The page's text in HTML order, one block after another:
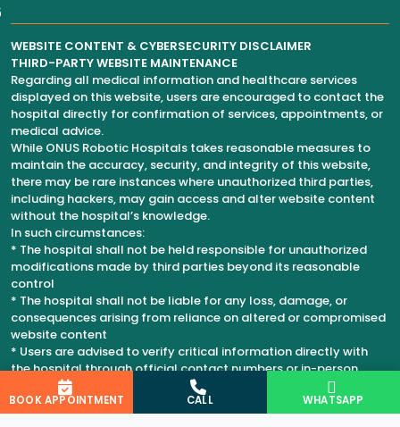
WEBSITE CONTENT & CYBERSECURITY DISCLAIMER
THIRD-PARTY WEBSITE MAINTENANCE
Regarding all medical information and healthcare services
displayed on this website, users are encouraged to contact the
hospital directly for confirmation of services, appointments, or
medical advice.
While ONUS Robotic Hospitals takes reasonable measures to
maintain the accuracy, security, and integrity of this website,
there may be rare instances where unauthorized third parties,
including hackers, may gain access and alter website content
without the hospital’s knowledge.
In such circumstances:
* The hospital shall not be held responsible for unauthorized
modifications made by third parties beyond its reasonable
control
* The hospital shall not be liable for any loss, damage, or
consequences arising from reliance on altered or compromised
website content
* Users are advised to verify critical information directly with
the hospital through official contact numbers or in-person
consultation
BOOK APPOINTMENT CALL WHATSAPP